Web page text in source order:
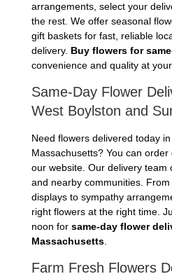
arrangements, select your
the rest. We offer seasonal
gift baskets for fast, reliable
delivery. Buy flowers for
convenience and quality at
Same-Day Flower
West Boylston and
Need flowers delivered today
Massachusetts? You can
our website. Our delivery team
and nearby communities.
displays to sympathy
right flowers at the right time.
noon for same-day flower
Massachusetts.
Farm Fresh Flowers